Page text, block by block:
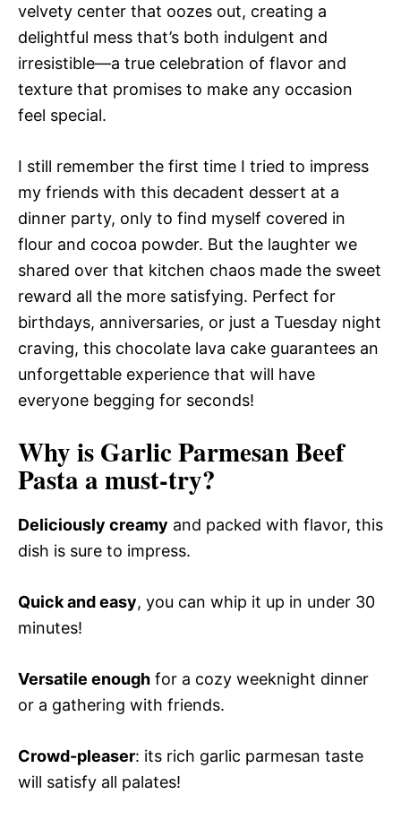
velvety center that oozes out, creating a
delightful mess that’s both indulgent and
irresistible—a true celebration of flavor and
texture that promises to make any occasion
feel special.
I still remember the first time I tried to impress
my friends with this decadent dessert at a
dinner party, only to find myself covered in
flour and cocoa powder. But the laughter we
shared over that kitchen chaos made the sweet
reward all the more satisfying. Perfect for
birthdays, anniversaries, or just a Tuesday night
craving, this chocolate lava cake guarantees an
unforgettable experience that will have
everyone begging for seconds!
Why is Garlic Parmesan Beef
Pasta a must-try?
Deliciously creamy and packed with flavor, this
dish is sure to impress.
Quick and easy, you can whip it up in under 30
minutes!
Versatile enough for a cozy weeknight dinner
or a gathering with friends.
Crowd-pleaser: its rich garlic parmesan taste
will satisfy all palates!